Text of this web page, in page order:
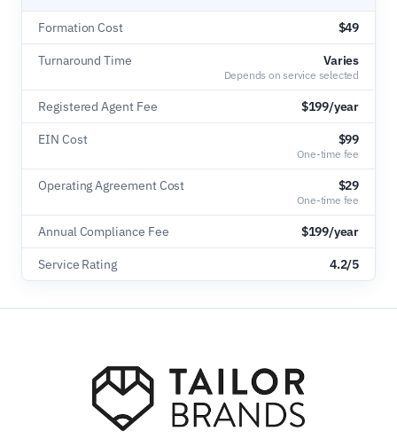
Formation Cost $49
Turnaround Time Varies
Depends on service selected
Registered Agent Fee $199/year
EIN Cost $99
One-time fee
Operating Agreement Cost $29
One-time fee
Annual Compliance Fee $199/year
Service Rating 4.2/5